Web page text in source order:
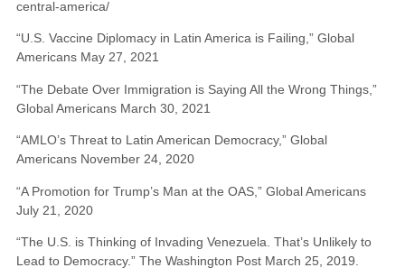
central-america/
“U.S. Vaccine Diplomacy in Latin America is Failing,” Global
Americans May 27, 2021
“The Debate Over Immigration is Saying All the Wrong Things,”
Global Americans March 30, 2021
“AMLO’s Threat to Latin American Democracy,” Global
Americans November 24, 2020
“A Promotion for Trump’s Man at the OAS,” Global Americans
July 21, 2020
“The U.S. is Thinking of Invading Venezuela. That’s Unlikely to
Lead to Democracy.” The Washington Post March 25, 2019.